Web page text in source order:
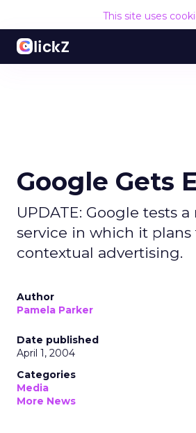
This site uses
Google Gets
UPDATE: Google tests
service in which it plans
contextual advertising.
Author
Pamela Parker
Date published
April 1, 2004
Categories
Media
More News